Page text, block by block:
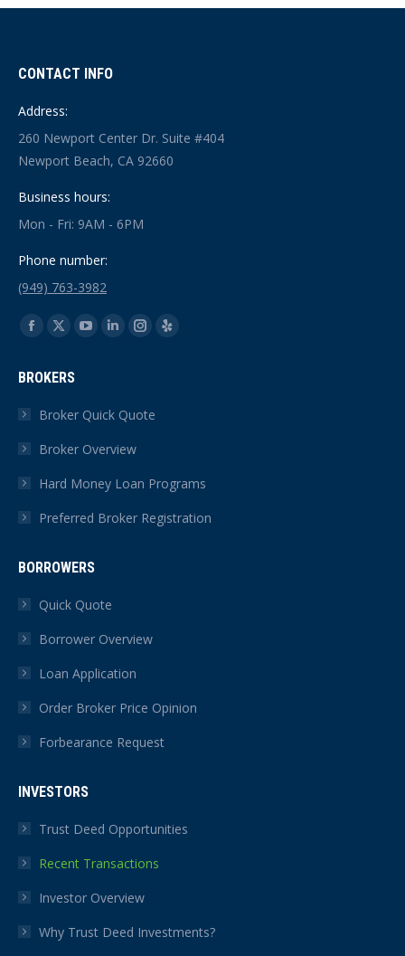
CONTACT INFO
Address:
260 Newport Center Dr. Suite #404
Newport Beach, CA 92660
Business hours:
Mon - Fri: 9AM - 6PM
Phone number:
(949) 763-3982
Find us on:
Facebook
opens
in
window
X
opens
in
window
YouTube
in
window
Linkedin
in
window
Instagram
in
Yelp
BROKERS
Broker Quick Quote
Broker Overview
Hard Money Loan Programs
Preferred Broker Registration
BORROWERS
Quick Quote
Borrower Overview
Loan Application
Order Broker Price Opinion
Forbearance Request
INVESTORS
Trust Deed Opportunities
Recent Transactions
Investor Overview
Why Trust Deed Investments?